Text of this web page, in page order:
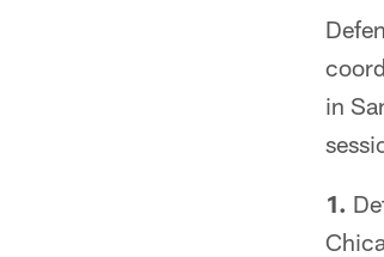
in
1.